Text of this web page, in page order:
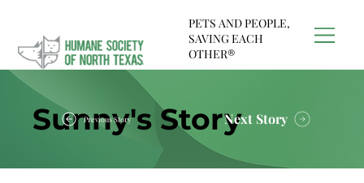
PETS AND PEOPLE,
SAVING EACH
OTHER®
Sunny's StoryNext Story
Previous Story